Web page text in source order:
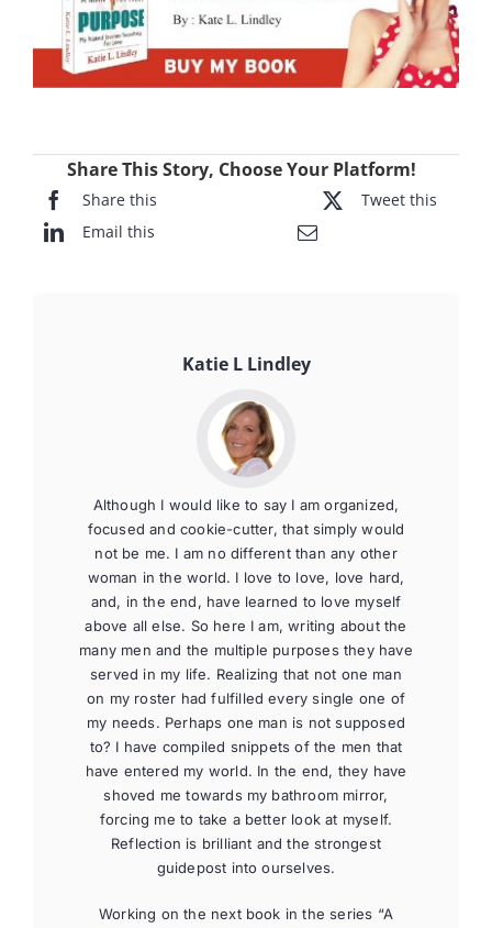
Share This Story, Choose Your Platform!
Share this
Tweet this
Email this
Katie L Lindley
Although I would like to say I am organized,
focused and cookie-cutter, that simply would
not be me. I am no different than any other
woman in the world. I love to love, love hard,
and, in the end, have learned to love myself
above all else. So here I am, writing about the
many men and the multiple purposes they have
served in my life. Realizing that not one man
on my roster had fulfilled every single one of
my needs. Perhaps one man is not supposed
to? I have compiled snippets of the men that
have entered my world. In the end, they have
shoved me towards my bathroom mirror,
forcing me to take a better look at myself.
Reflection is brilliant and the strongest
guidepost into ourselves.
Working on the next book in the series “A